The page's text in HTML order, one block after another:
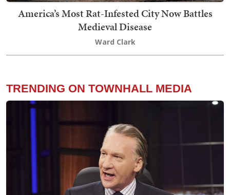
America’s Most Rat-Infested City Now Battles
Medieval Disease
Ward Clark
TRENDING ON TOWNHALL MEDIA